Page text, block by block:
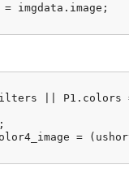
imgdata.image;
|| P1.colors
=